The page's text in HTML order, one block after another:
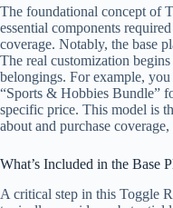
The foundational concept of
essential components
coverage. Notably, the base
The real customization
belongings. For example,
“Sports & Hobbies Bundle”
specific price. This model is
about and purchase
What’s Included in the Base
A critical step in this Toggle